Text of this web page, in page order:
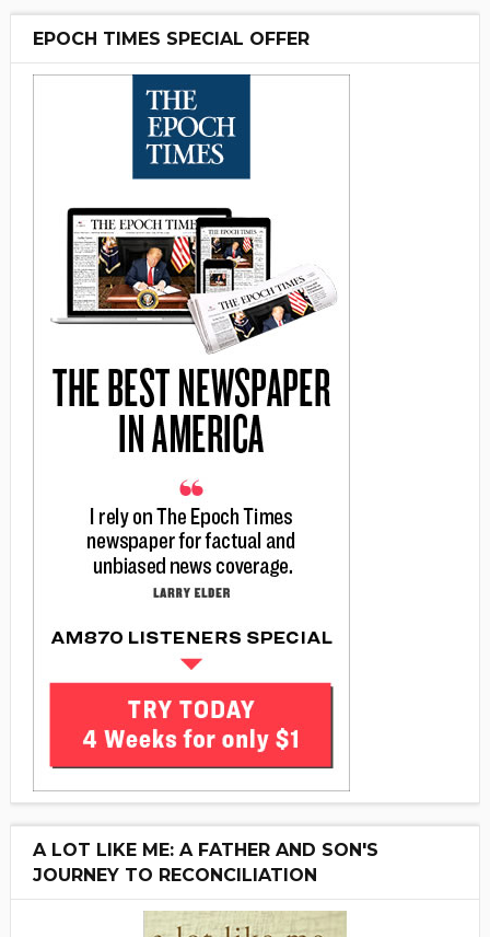
EPOCH TIMES SPECIAL OFFER
A LOT LIKE ME: A FATHER AND SON'S
JOURNEY TO RECONCILIATION